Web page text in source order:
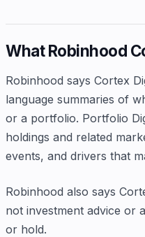
What Robinhood
Robinhood says Cortex
language summaries of
or a portfolio. Portfolio
holdings and related
events, and drivers that
Robinhood also says
not investment advice or
or hold.